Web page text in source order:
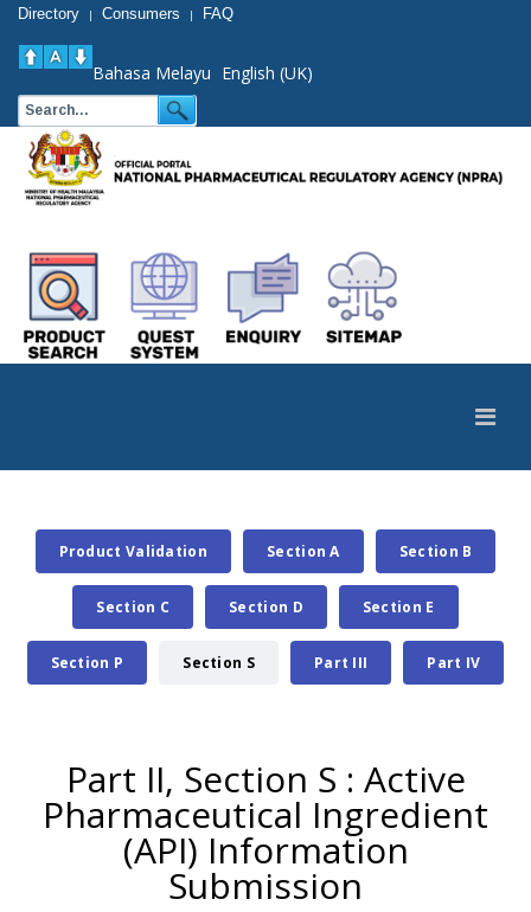
Directory | Consumers | FAQ
Bahasa Melayu English (UK)
Product Validation Section A Section B
Section C Section D Section E
Section P Section S Part III Part IV
Part II, Section S : Active
Pharmaceutical Ingredient
(API) Information
Submission